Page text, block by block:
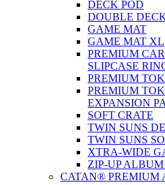
DECK POD
DOUBLE
GAME MAT
GAME MAT XL
PREMIUM
SLIPCASE
PREMIUM
PREMIUM
EXPANSION
SOFT CRATE
TWIN SUNS
TWIN SUNS
XTRA-WIDE
ZIP-UP
CATAN® PREMIUM